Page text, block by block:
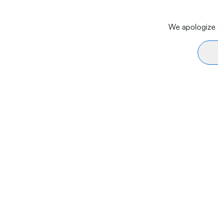
We apologize